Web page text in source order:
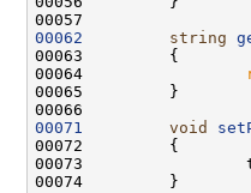
00062
string
00063
00064
00071
void